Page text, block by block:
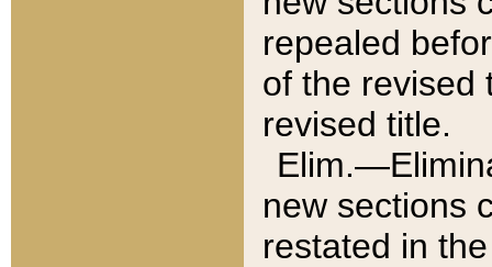
repealed
of the revised
revised title.
new sections
restated in